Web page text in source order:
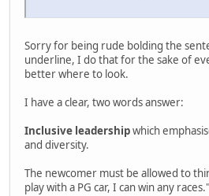
Sorry for being rude bolding the
underline, I do that for the sake of
better where to look.
I have a clear, two words answer:
Inclusive leadershipwhich
and diversity.
The newcomer must be allowed to
play with a PG car, I can win any races."